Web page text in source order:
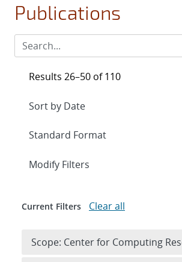
Publications
Results 26–50 of 110
Expand
Modify Filters
Current Filters Clear all
Scope: Center for Computing